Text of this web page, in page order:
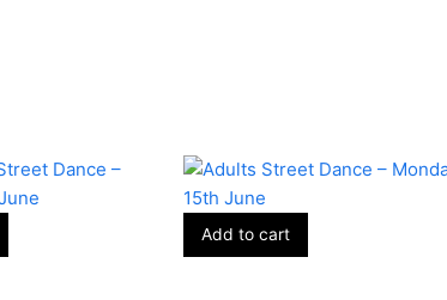
Add to cart